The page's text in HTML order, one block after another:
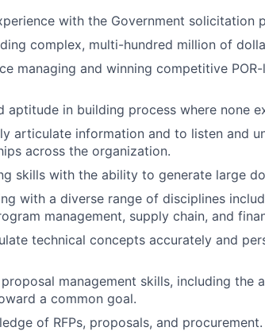
with the Government solicitation
complex, multi-hundred million of
managing and winning competitive
aptitude in building process where none
articulate information and to listen and
across the organization.
skills with the ability to generate large
with a diverse range of disciplines
management, supply chain, and
technical concepts accurately and
proposal management skills, including the
a common goal.
of RFPs, proposals, and procurement.